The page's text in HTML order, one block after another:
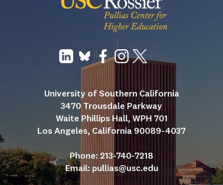
University of Southern California
3470 Trousdale Parkway
Waite Phillips Hall, WPH 701
Los Angeles, California 90089-4037
Phone: 213-740-7218
Email: pullias@usc.edu